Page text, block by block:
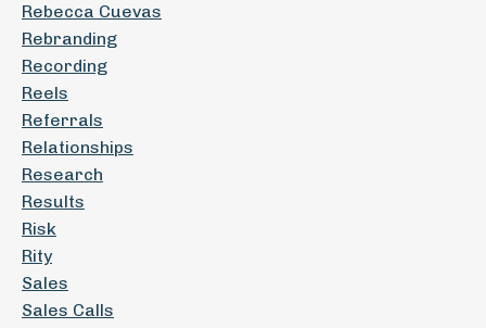
Rebecca Cuevas
Rebranding
Recording
Reels
Referrals
Relationships
Research
Results
Risk
Rity
Sales
Sales Calls